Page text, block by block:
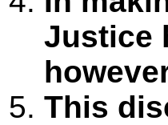
Justice
This